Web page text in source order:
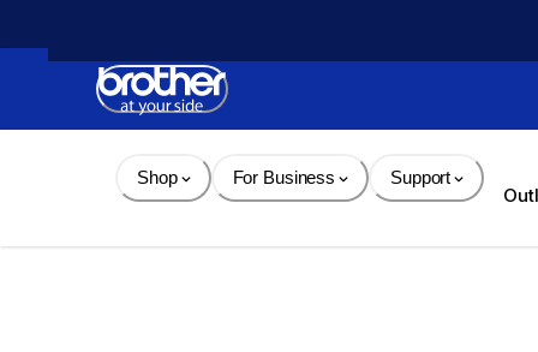
Content
Shop For Business Support